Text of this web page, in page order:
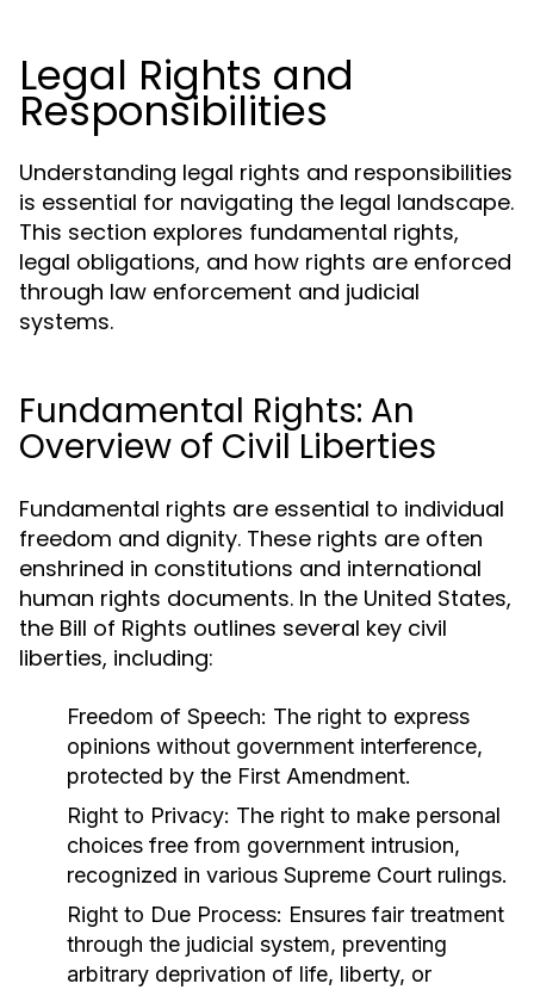
Legal Rights and
Responsibilities
Understanding legal rights and responsibilities
is essential for navigating the legal landscape.
This section explores fundamental rights,
legal obligations, and how rights are enforced
through law enforcement and judicial
systems.
Fundamental Rights: An
Overview of Civil Liberties
Fundamental rights are essential to individual
freedom and dignity. These rights are often
enshrined in constitutions and international
human rights documents. In the United States,
the Bill of Rights outlines several key civil
liberties, including:
Freedom of Speech: The right to express
opinions without government interference,
protected by the First Amendment.
Right to Privacy: The right to make personal
choices free from government intrusion,
recognized in various Supreme Court rulings.
Right to Due Process: Ensures fair treatment
through the judicial system, preventing
arbitrary deprivation of life, liberty, or